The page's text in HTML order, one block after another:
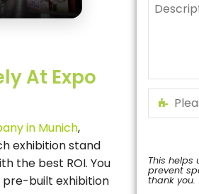
At Expo
in Munich,
exhibition stand
the best ROI. You
pre-built exhibition
This helps
prevent
thank you.